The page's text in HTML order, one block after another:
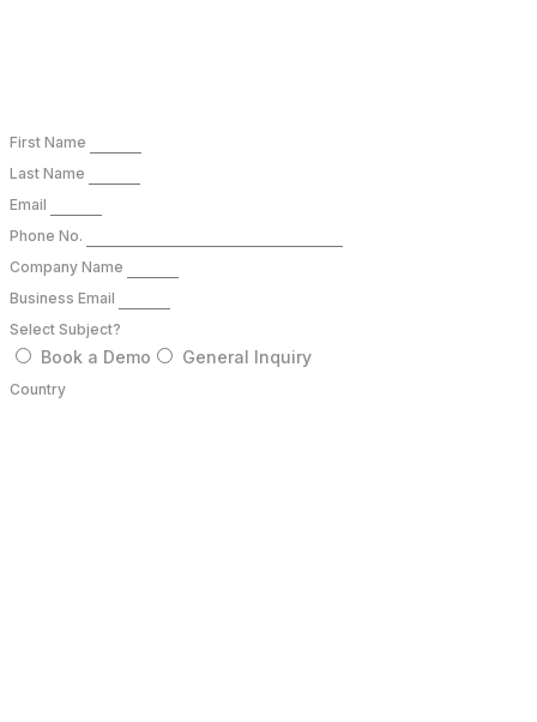
First Name
Last Name
Email
Phone No.
Company Name
Business Email
Select Subject?
Book a Demo General Inquiry
Country